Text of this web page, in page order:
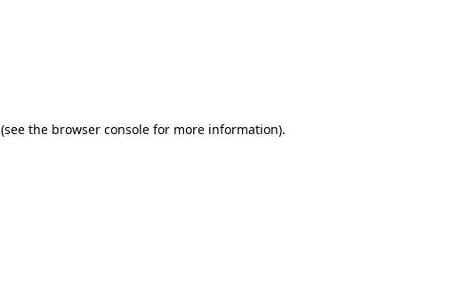
(see the browser consolefor more information).